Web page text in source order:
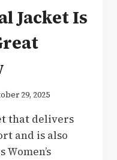
Jacket Is
29, 2025
that delivers
and is also